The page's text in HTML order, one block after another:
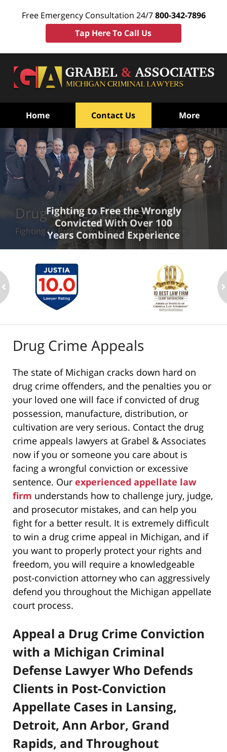
Free Emergency Consultation 24/7800-342-7896
Tap Here To Call Us
Home Contact Us More
Drug Crime Appeals
Fighting to Protect Your Freedom and Future
Fighting to Free the Wrongly
Convicted With Over 100
Years Combined Experience
Drug Crime Appeals
The state of Michigan cracks down hard on
drug crime offenders, and the penalties you or
your loved one will face if convicted of drug
possession, manufacture, distribution, or
cultivation are very serious. Contact the drug
crime appeals lawyers at Grabel & Associates
now if you or someone you care about is
facing a wrongful conviction or excessive
sentence. Our experienced appellate law
firm understands how to challenge jury, judge,
and prosecutor mistakes, and can help you
fight for a better result. It is extremely difficult
to win a drug crime appeal in Michigan, and if
you want to properly protect your rights and
freedom, you will require a knowledgeable
post-conviction attorney who can aggressively
defend you throughout the Michigan appellate
court process.
Appeal a Drug Crime Conviction
with a Michigan Criminal
Defense Lawyer Who Defends
Clients in Post-Conviction
Appellate Cases in Lansing,
Detroit, Ann Arbor, Grand
Rapids, and Throughout